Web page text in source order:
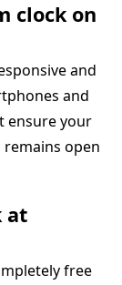
clock on
and
and
ensure your
open
at
free